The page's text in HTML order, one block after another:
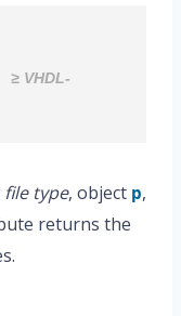
≥ VHDL-
file type, object p,
returns the